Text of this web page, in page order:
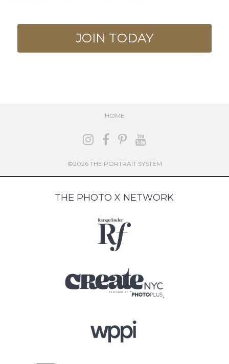
JOIN TODAY
HOME
©2026 THE PORTRAIT SYSTEM
THE PHOTO X NETWORK